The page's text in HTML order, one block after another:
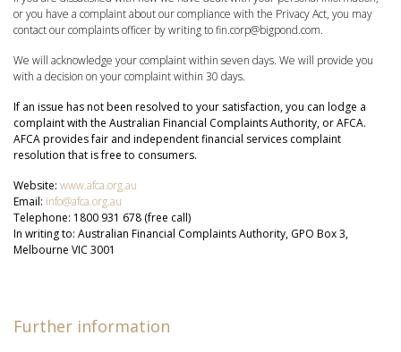
or you have a complaint about our compliance with the Privacy Act, you may
contact our complaints officer by writing to fin.corp@bigpond.com.
We will acknowledge your complaint within seven days. We will provide you
with a decision on your complaint within 30 days.
If an issue has not been resolved to your satisfaction, you can lodge a
complaint with the Australian Financial Complaints Authority, or AFCA.
AFCA provides fair and independent financial services complaint
resolution that is free to consumers.
Website: www.afca.org.au
Email: info@afca.org.au
Telephone: 1800 931 678 (free call)
In writing to: Australian Financial Complaints Authority, GPO Box 3,
Melbourne VIC 3001
Further information